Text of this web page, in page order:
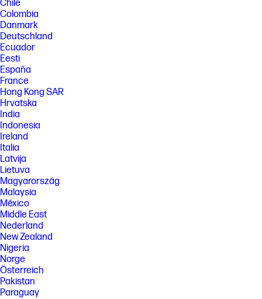
Chile
Colombia
Danmark
Deutschland
Ecuador
Eesti
España
France
Hong Kong SAR
Hrvatska
India
Indonesia
Ireland
Italia
Latvija
Lietuva
Magyarország
Malaysia
México
Middle East
Nederland
New Zealand
Nigeria
Norge
Österreich
Pakistan
Paraguay